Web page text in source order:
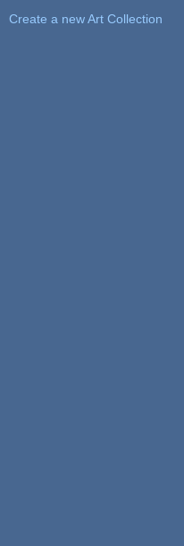
Create a new Art Collection